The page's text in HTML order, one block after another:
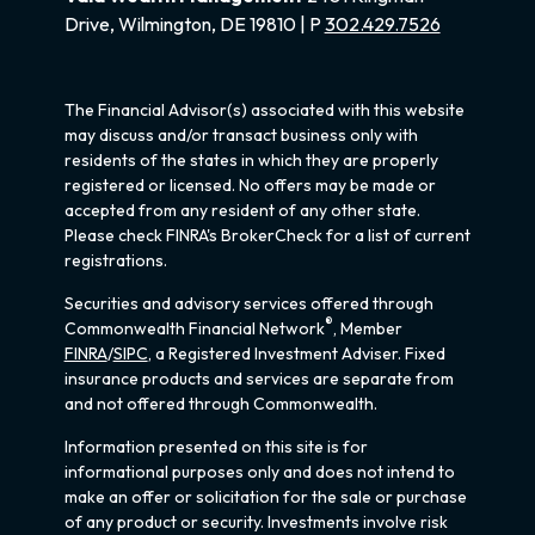
Drive, Wilmington, DE 19810 | P 302.429.7526
The Financial Advisor(s) associated with this website
may discuss and/or transact business only with
residents of the states in which they are properly
registered or licensed. No offers may be made or
accepted from any resident of any other state.
Please check FINRA's BrokerCheck for a list of current
registrations.
Securities and advisory services offered through
Commonwealth Financial Network®, Member
FINRA/SIPC, a Registered Investment Adviser. Fixed
insurance products and services are separate from
and not offered through Commonwealth.
Information presented on this site is for
informational purposes only and does not intend to
make an offer or solicitation for the sale or purchase
of any product or security. Investments involve risk